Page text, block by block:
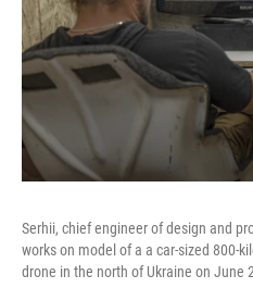
Serhii, chief engineer of design and
works on model of a a car-sized 800-
drone in the north of Ukraine on June